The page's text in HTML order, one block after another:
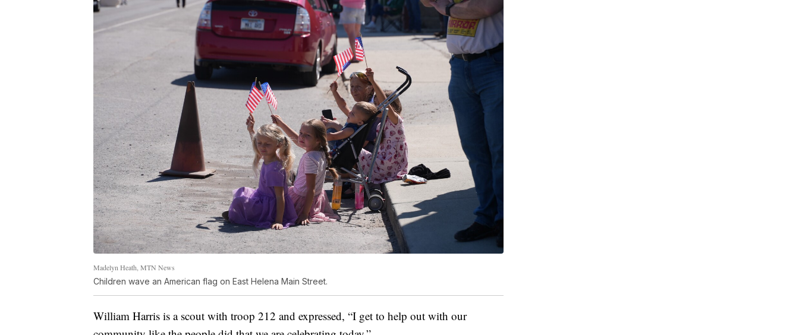
Madelyn Heath, MTN News
Children wave an American flag on East Helena Main Street.
William Harris is a scout with troop 212 and expressed, “I get to help out with our